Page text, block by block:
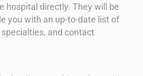
hospital directly. They will be
you with an up-to-date list of
and contact